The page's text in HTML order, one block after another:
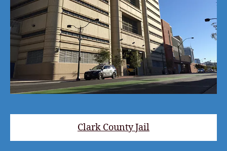
Clark County Jail